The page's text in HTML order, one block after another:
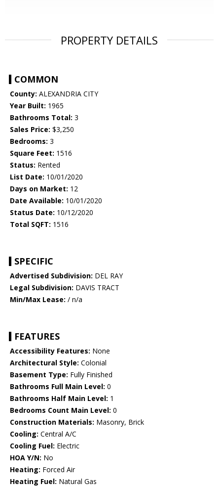
PROPERTY DETAILS
COMMON
County: ALEXANDRIA CITY
Year Built: 1965
Bathrooms Total: 3
Sales Price: $3,250
Bedrooms: 3
Square Feet: 1516
Status: Rented
List Date: 10/01/2020
Days on Market: 12
Date Available: 10/01/2020
Status Date: 10/12/2020
Total SQFT: 1516
SPECIFIC
Advertised Subdivision: DEL RAY
Legal Subdivision: DAVIS TRACT
Min/Max Lease: / n/a
FEATURES
Accessibility Features: None
Architectural Style: Colonial
Basement Type: Fully Finished
Bathrooms Full Main Level: 0
Bathrooms Half Main Level: 1
Bedrooms Count Main Level: 0
Construction Materials: Masonry, Brick
Cooling: Central A/C
Cooling Fuel: Electric
HOA Y/N: No
Heating: Forced Air
Heating Fuel: Natural Gas